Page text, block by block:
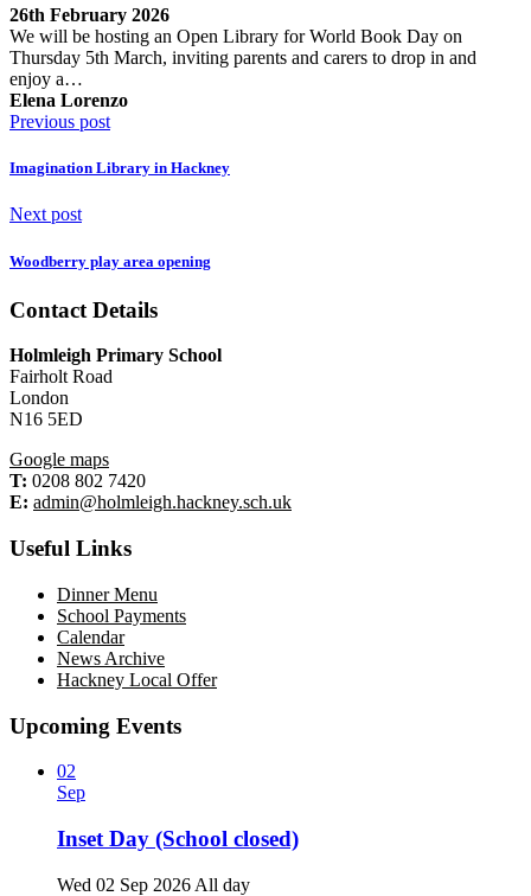
26th February 2026
We will be hosting an Open Library for World Book Day on
Thursday 5th March, inviting parents and carers to drop in and
enjoy a…
Elena Lorenzo
Previous post
Imagination Library in Hackney
Next post
Woodberry play area opening
Contact Details
Holmleigh Primary School
Fairholt Road
London
N16 5ED
Google maps
T: 0208 802 7420
E: admin@holmleigh.hackney.sch.uk
Useful Links
Dinner Menu
School Payments
Calendar
News Archive
Hackney Local Offer
Upcoming Events
02
Sep
Inset Day (School closed)
Wed 02 Sep 2026 All day